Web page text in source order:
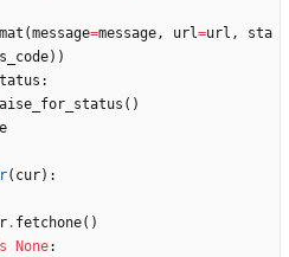
(message=message, url=url ,
sta
) )
:
( )
( cur) :
. fetchone( )
None: